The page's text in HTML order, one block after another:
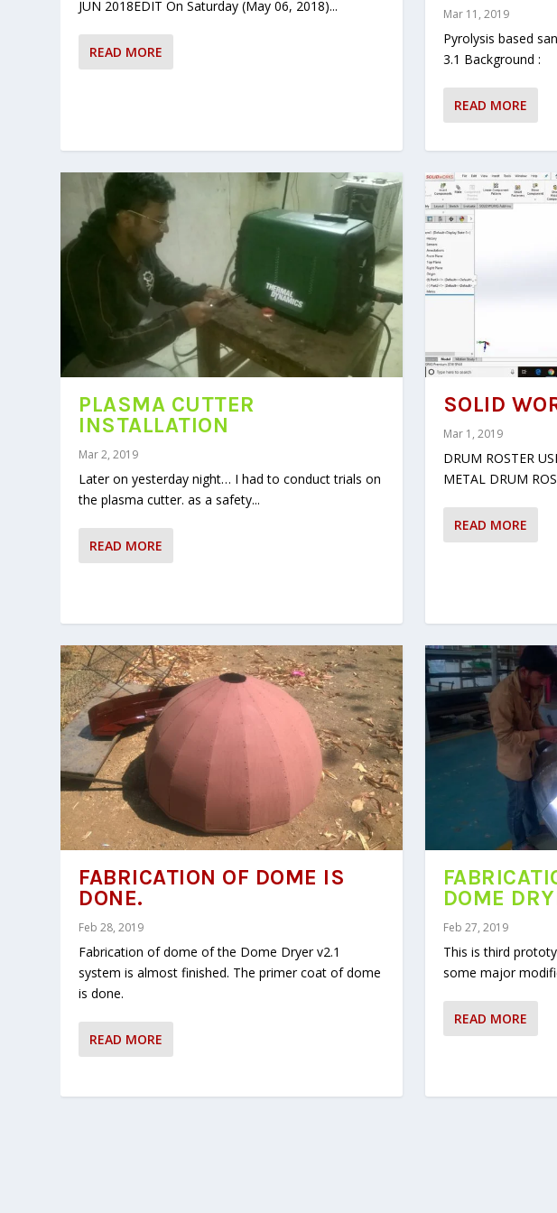
JUN 2018EDIT On Saturday (May 06, 2018)...
READ MORE
PLASMA CUTTER
INSTALLATION
Mar 2, 2019
Later on yesterday night… I had to conduct trials on
the plasma cutter. as a safety...
READ MORE
FABRICATION OF DOME IS
DONE.
Feb 28, 2019
Fabrication of dome of the Dome Dryer v2.1
system is almost finished. The primer coat of dome
is done.
READ MORE
Mar 11, 2019
Pyrolysis based
3.1 Background
READ MORE
SOLID
Mar 1, 2019
DRUM ROSTER
METAL DRUM
READ MORE
DOME
Feb 27, 2019
This is third
some major
READ MORE